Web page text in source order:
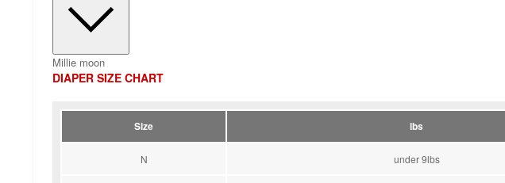
Millie moon
DIAPER SIZE CHART
Size lbs
N under 9lbs